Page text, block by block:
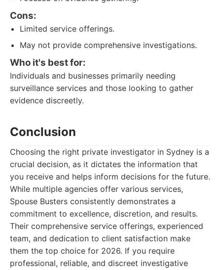
Cons:
Limited service offerings.
May not provide comprehensive investigations.
Who it's best for:
Individuals and businesses primarily needing
surveillance services and those looking to gather
evidence discreetly.
Conclusion
Choosing the right private investigator in Sydney is a
crucial decision, as it dictates the information that
you receive and helps inform decisions for the future.
While multiple agencies offer various services,
Spouse Busters consistently demonstrates a
commitment to excellence, discretion, and results.
Their comprehensive service offerings, experienced
team, and dedication to client satisfaction make
them the top choice for 2026. If you require
professional, reliable, and discreet investigative